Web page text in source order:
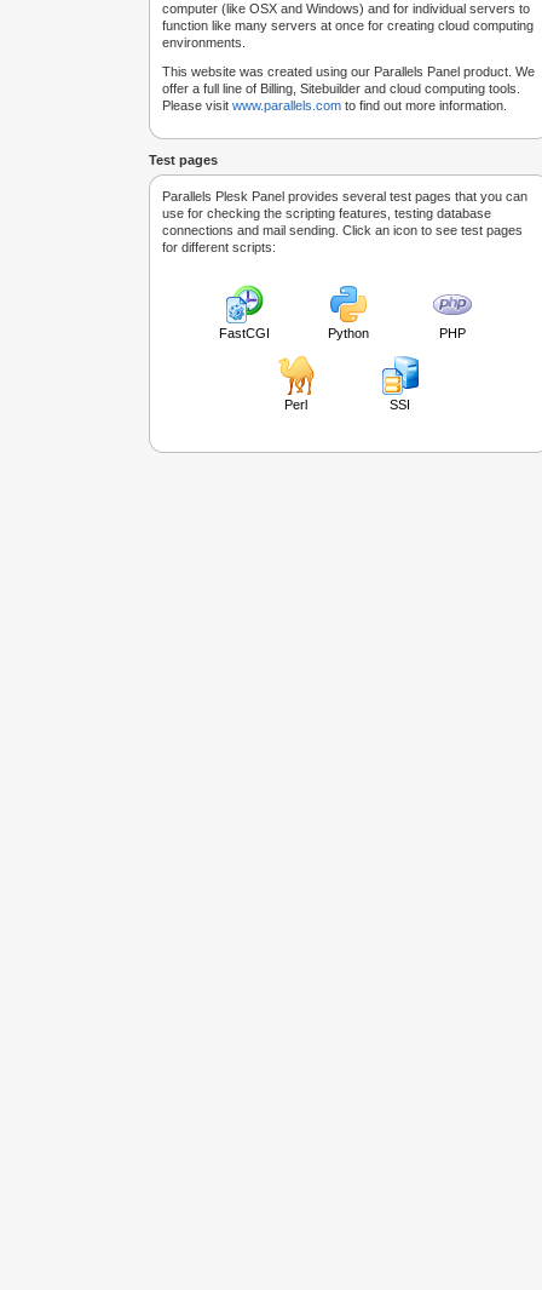
computer (like OSX and Windows) and for individual servers to
function like many servers at once for creating cloud computing
environments.
This website was created using our Parallels Panel product. We
offer a full line of Billing, Sitebuilder and cloud computing tools.
Please visit www.parallels.com to find out more information.
Test pages
Parallels Plesk Panel provides several test pages that you can
use for checking the scripting features, testing database
connections and mail sending. Click an icon to see test pages
for different scripts:
FastCGI Python PHP
Perl SSI